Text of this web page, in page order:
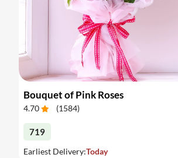
Bouquet of Pink Roses
4.70 (1584)
719
Earliest Delivery:Today